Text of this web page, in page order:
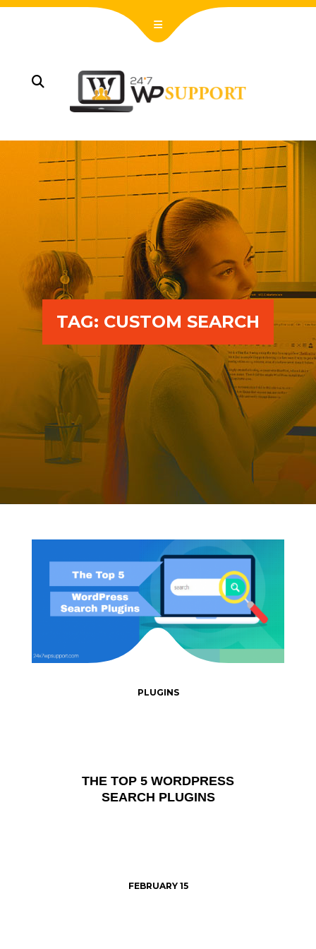
TAG: CUSTOM SEARCH
THE TOP 5 WORDPRESS
SEARCH PLUGINS
PLUGINS
FEBRUARY 15